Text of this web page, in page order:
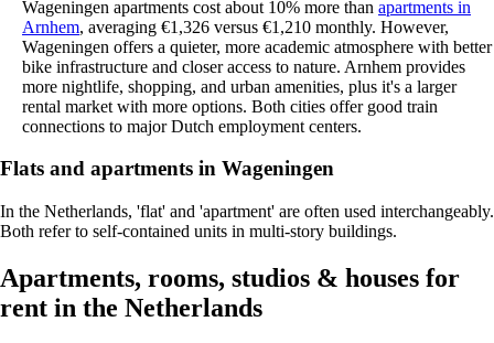
Wageningen apartments cost about 10% more than apartments in
Arnhem, averaging €1,326 versus €1,210 monthly. However,
Wageningen offers a quieter, more academic atmosphere with better
bike infrastructure and closer access to nature. Arnhem provides
more nightlife, shopping, and urban amenities, plus it's a larger
rental market with more options. Both cities offer good train
connections to major Dutch employment centers.
Flats and apartments in Wageningen
In the Netherlands, 'flat' and 'apartment' are often used interchangeably.
Both refer to self-contained units in multi-story buildings.
Apartments, rooms, studios & houses for
rent in the Netherlands